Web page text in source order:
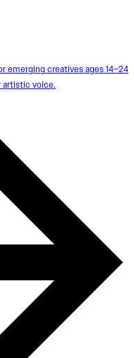
emerging creatives ages 14–24
artistic voice.